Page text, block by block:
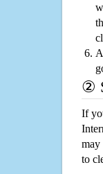
②
If
may
to